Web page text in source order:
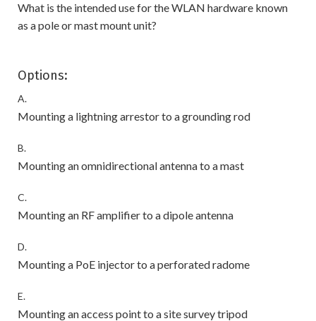
What is the intended use for the WLAN hardware known
as a pole or mast mount unit?
Options:
A.
Mounting a lightning arrestor to a grounding rod
B.
Mounting an omnidirectional antenna to a mast
C.
Mounting an RF amplifier to a dipole antenna
D.
Mounting a PoE injector to a perforated radome
E.
Mounting an access point to a site survey tripod